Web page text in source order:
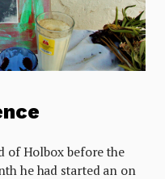
of Holbox before the
he had started an on